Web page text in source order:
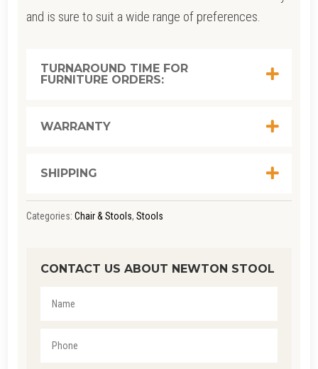
and is sure to suit a wide range of preferences.
TURNAROUND TIME FOR
FURNITURE ORDERS:
WARRANTY
SHIPPING
Categories: Chair & Stools, Stools
CONTACT US ABOUT NEWTON STOOL